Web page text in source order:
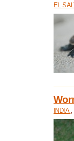
EL
INDIA